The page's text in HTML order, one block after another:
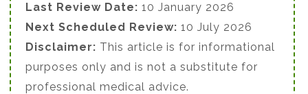
Last Review Date: 10 January 2026
Next Scheduled Review: 10 July 2026
Disclaimer: This article is for informational
purposes only and is not a substitute for
professional medical advice.